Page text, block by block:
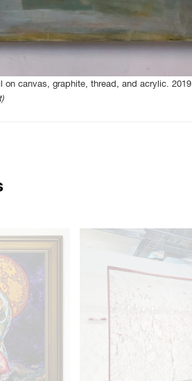
on canvas, graphite, thread, and acrylic. 2019